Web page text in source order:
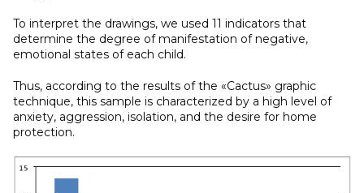
To interpret the drawings, we used 11 indicators that
determine the degree of manifestation of negative,
emotional states of each child.
Thus, according to the results of the «Cactus» graphic
technique, this sample is characterized by a high level of
anxiety, aggression, isolation, and the desire for home
protection.